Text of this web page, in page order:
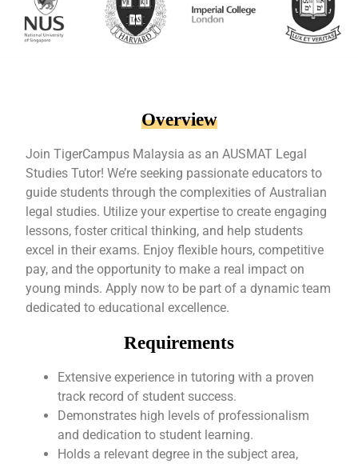
Overview
Join TigerCampus Malaysia as an AUSMAT Legal
Studies Tutor! We’re seeking passionate educators to
guide students through the complexities of Australian
legal studies. Utilize your expertise to create engaging
lessons, foster critical thinking, and help students
excel in their exams. Enjoy flexible hours, competitive
pay, and the opportunity to make a real impact on
young minds. Apply now to be part of a dynamic team
dedicated to educational excellence.
Requirements
Extensive experience in tutoring with a proven
track record of student success.
Demonstrates high levels of professionalism
and dedication to student learning.
Holds a relevant degree in the subject area,